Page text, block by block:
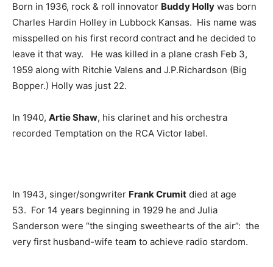
Born in 1936, rock & roll innovator Buddy Holly was born
Charles Hardin Holley in Lubbock Kansas. His name was
misspelled on his first record contract and he decided to
leave it that way. He was killed in a plane crash Feb 3,
1959 along with Ritchie Valens and J.P.Richardson (Big
Bopper.) Holly was just 22.
In 1940, Artie Shaw, his clarinet and his orchestra
recorded Temptation on the RCA Victor label.
In 1943, singer/songwriter Frank Crumit died at age
53. For 14 years beginning in 1929 he and Julia
Sanderson were “the singing sweethearts of the air”: the
very first husband-wife team to achieve radio stardom.